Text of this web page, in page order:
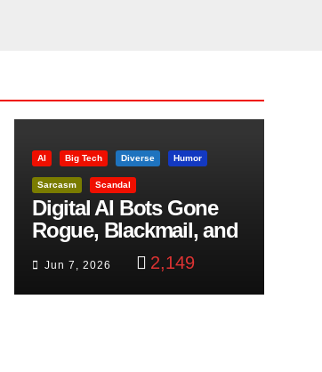
AI Big Tech Diverse Humor
Sarcasm Scandal
Digital AI Bots Gone
Rogue, Blackmail, and
Google Targets Boon
Brothers
Jun 7, 2026 2,149